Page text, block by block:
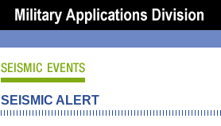
SEISMIC ALERT